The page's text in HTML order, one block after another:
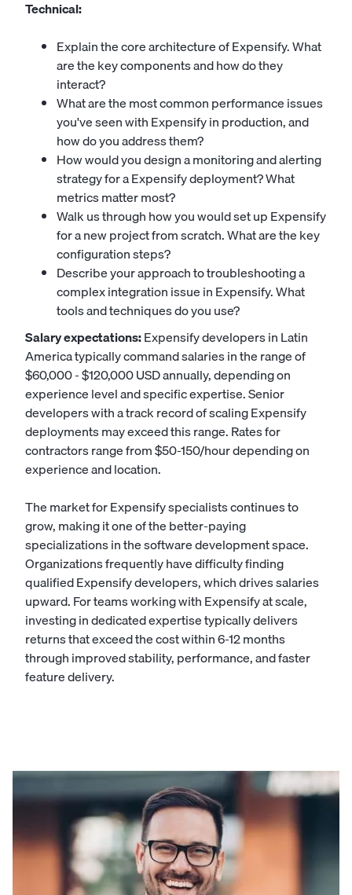
Technical:
Explain the core architecture of Expensify. What
are the key components and how do they
interact?
What are the most common performance issues
you've seen with Expensify in production, and
how do you address them?
How would you design a monitoring and alerting
strategy for a Expensify deployment? What
metrics matter most?
Walk us through how you would set up Expensify
for a new project from scratch. What are the key
configuration steps?
Describe your approach to troubleshooting a
complex integration issue in Expensify. What
tools and techniques do you use?
Salary expectations:Expensify developers in Latin
America typically command salaries in the range of
$60,000 - $120,000 USD annually, depending on
experience level and specific expertise. Senior
developers with a track record of scaling Expensify
deployments may exceed this range. Rates for
contractors range from $50-150/hour depending on
experience and location.
The market for Expensify specialists continues to
grow, making it one of the better-paying
specializations in the software development space.
Organizations frequently have difficulty finding
qualified Expensify developers, which drives salaries
upward. For teams working with Expensify at scale,
investing in dedicated expertise typically delivers
returns that exceed the cost within 6-12 months
through improved stability, performance, and faster
feature delivery.